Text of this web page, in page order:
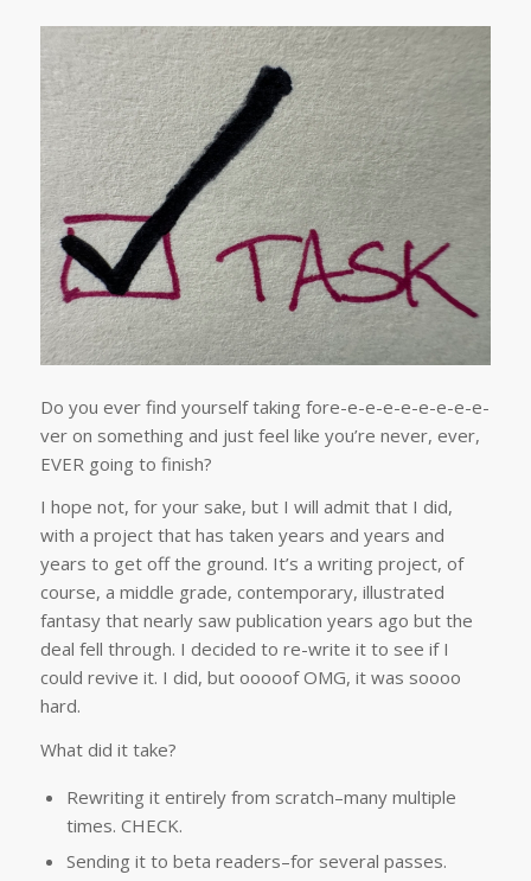
Do you ever find yourself taking fore-e-e-e-e-e-e-e-e-
ver on something and just feel like you’re never, ever,
EVER going to finish?
I hope not, for your sake, but I will admit that I did,
with a project that has taken years and years and
years to get off the ground. It’s a writing project, of
course, a middle grade, contemporary, illustrated
fantasy that nearly saw publication years ago but the
deal fell through. I decided to re-write it to see if I
could revive it. I did, but ooooof OMG, it was soooo
hard.
What did it take?
Rewriting it entirely from scratch–many multiple
times. CHECK.
Sending it to beta readers–for several passes.